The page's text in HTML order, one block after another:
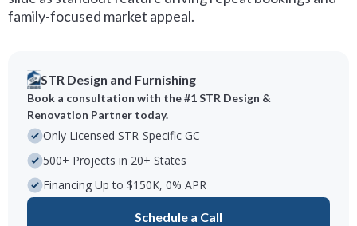
family-focused market appeal.
STR Design and Furnishing
Book a consultation with the #1 STR Design &
Renovation Partner today.
Only Licensed STR-Specific GC
500+ Projects in 20+ States
Financing Up to $150K, 0% APR
Schedule a Call